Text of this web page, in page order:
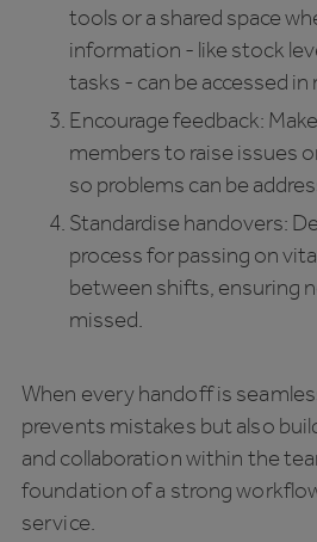
tools or a shared space
information - like stock
tasks - can be accessed in
Encourage feedback:
members to raise issues
so problems can be
Standardise handovers:
process for passing on
between shifts, ensuring
missed.
When every handoff is
prevents mistakes but also
and collaboration within the
foundation of a strong
service.